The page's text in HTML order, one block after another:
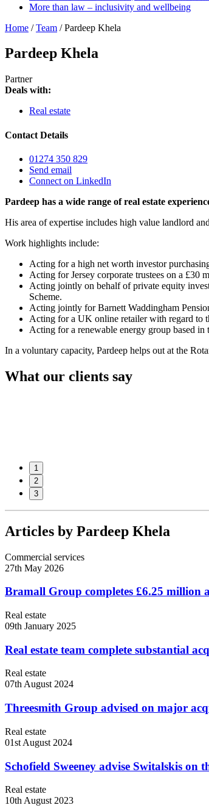
More than law – inclusivity and wellbeing
Home /Team /Pardeep Khela
Pardeep Khela
Partner
Deals with:
Real estate
Contact Details
01274 350 829
Send email
Connect on LinkedIn
Pardeep has a wide range of real estate
His area of expertise includes high value landlord
Work highlights include:
Acting for a high net worth investor
Acting for Jersey corporate trustees on a £30
Acting jointly on behalf of private equity
Scheme.
Acting jointly for Barnett Waddingham
Acting for a UK online retailer with regard to
Acting for a renewable energy group based
In a voluntary capacity, Pardeep helps out at the
What our clients say
1
2
3
Articles by Pardeep Khela
Commercial services
27th May 2026
Bramall Group completes £6.25 million
Real estate
09th January 2025
Real estate team complete substantial
Real estate
07th August 2024
Threesmith Group advised on major
Real estate
01st August 2024
Schofield Sweeney advise Switalskis on
Real estate
10th August 2023